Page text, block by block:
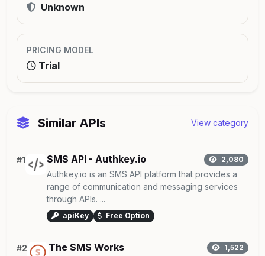
Unknown
PRICING MODEL
Trial
Similar APIs View category
#1 SMS API - Authkey.io 2,080
Authkey.io is an SMS API platform that provides a
range of communication and messaging services
through APIs. ...
apiKey Free Option
#2 The SMS Works 1,522